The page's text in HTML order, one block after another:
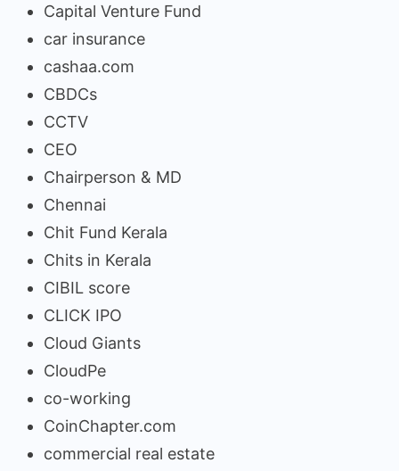
Capital Venture Fund
car insurance
cashaa.com
CBDCs
CCTV
CEO
Chairperson & MD
Chennai
Chit Fund Kerala
Chits in Kerala
CIBIL score
CLICK IPO
Cloud Giants
CloudPe
co-working
CoinChapter.com
commercial real estate